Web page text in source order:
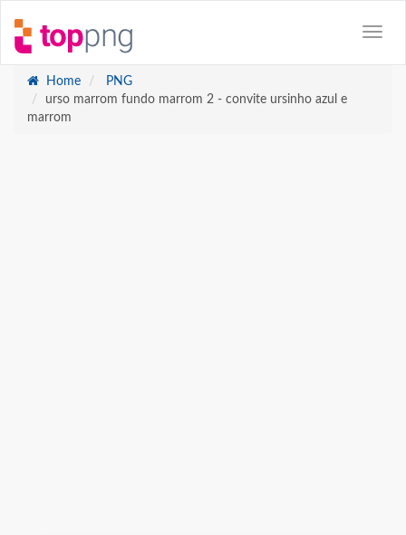
Home
PNG
urso marrom fundo marrom 2 - convite ursinho azul e
marrom